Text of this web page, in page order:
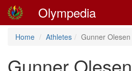
Olympedia
Home Athletes Gunner Olesen
Gunner Olesen